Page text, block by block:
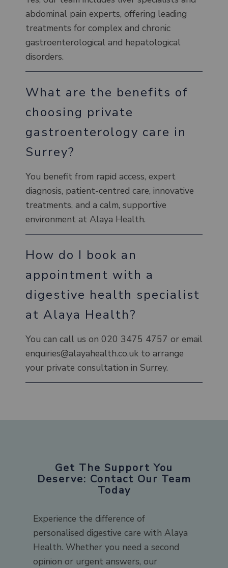
abdominal pain experts, offering leading
treatments for complex and chronic
gastroenterological and hepatological
disorders.
What are the benefits of
choosing private
gastroenterology care in
Surrey?
You benefit from rapid access, expert
diagnosis, patient-centred care, innovative
treatments, and a calm, supportive
environment at Alaya Health.
How do I book an
appointment with a
digestive health specialist
at Alaya Health?
You can call us on 020 3475 4757 or email
enquiries@alayahealth.co.uk to arrange
your private consultation in Surrey.
Get The Support You
Deserve: Contact Our Team
Today
Experience the difference of
personalised digestive care with Alaya
Health. Whether you need a second
opinion or urgent answers, our